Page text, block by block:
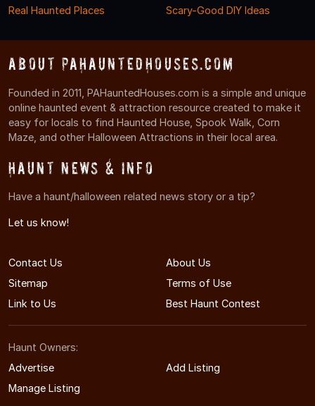
Real Haunted Places Scary-Good DIY Ideas
About PAHauntedHouses.com
Founded in 2011, PAHauntedHouses.com is a simple and unique
online haunted event & attraction resource created to make it
easy for locals to find Haunted House, Spook Walk, Corn
Maze, and other Halloween Attractions in their local area.
Haunt News & Info
Have a haunt/halloween related news story or a tip?
Let us know!
Contact Us
About Us
Sitemap
Terms of Use
Link to Us
Best Haunt Contest
Haunt Owners:
Advertise
Add Listing
Manage Listing